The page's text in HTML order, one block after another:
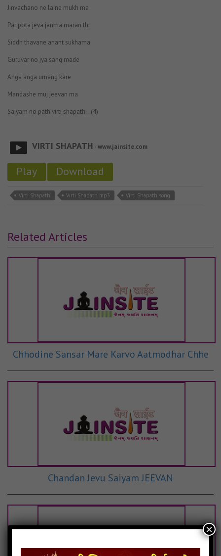
Jinvachano ne laine mukh ma
Par pota jeva janma maran thi
Siddh thavane anant sukhama
Guruvar no jya sang made
Anga anga umang kare
Mandashe muj jeevan ma
Saiyam no path virti shapath…(4)
VIRTI SHAPATH - www.jainsite.com
Play Download
Virti Shapath Virti Shapath mp3 Virti Shapath song
Related Articles
Chhodine Sansar Mare Karvo Aatmodhar Chhe
Chandan Jevu Saiyam JEEVAN
×